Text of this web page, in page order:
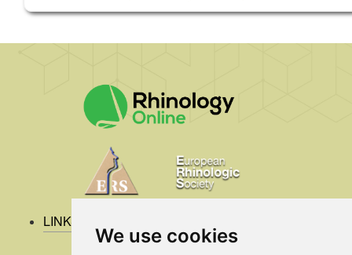
We use cookies
LINKS